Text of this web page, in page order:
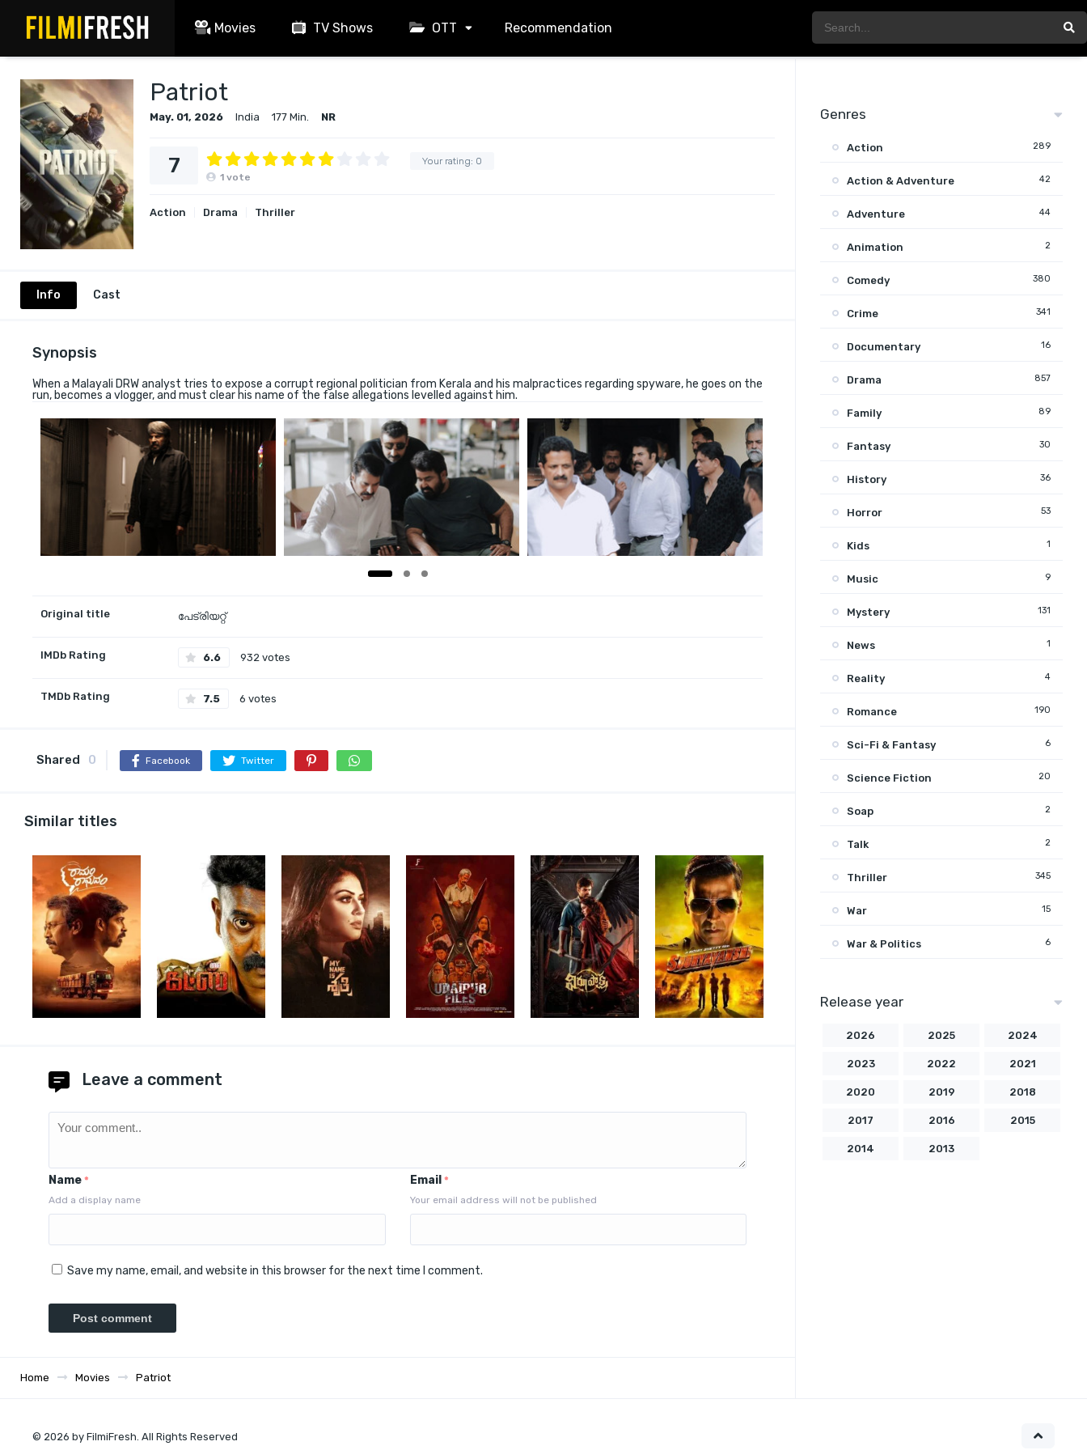
Movies TV Shows OTT Recommendation
Patriot
May. 01, 2026 India 177 Min. NR
Your rating: 0
7 1 vote
Action Drama Thriller
Info Cast
Synopsis
When a Malayali DRW analyst tries to expose a corrupt regional politician from Kerala and his malpractices regarding spyware, he goes on the
run, becomes a vlogger, and must clear his name of the false allegations levelled against him.
Original title പേട്രിയറ്റ്
IMDb Rating 6.6 932 votes
TMDb Rating 7.5 6 votes
Shared 0 Facebook Twitter
Similar titles
Leave a comment
Name *
Add a display name
Email *
Your email address will not be published
Save my name, email, and website in this browser for the next time I comment.
Home Movies Patriot
Genres
Action 289
Action & Adventure 42
Adventure 44
Animation 2
Comedy 380
Crime 341
Documentary 16
Drama 857
Family 89
Fantasy 30
History 36
Horror 53
Kids 1
Music 9
Mystery 131
News 1
Reality 4
Romance 190
Sci-Fi & Fantasy 6
Science Fiction 20
Soap 2
Talk 2
Thriller 345
War 15
War & Politics 6
Release year
2026 2025 2024
2023 2022 2021
2020 2019 2018
2017 2016 2015
2014 2013
© 2026 by FilmiFresh. All Rights Reserved